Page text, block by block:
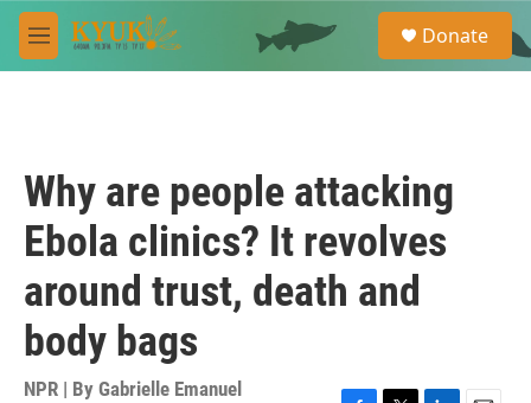
Skip to main content
M
e
e
a
Donate
Why are people attacking
Ebola clinics? It revolves
around trust, death and
body bags
NPR | By Gabrielle Emanuel